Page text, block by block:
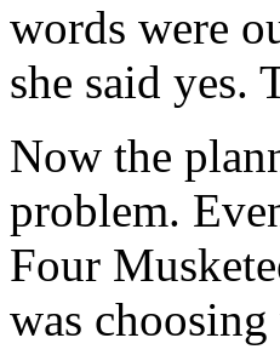
words were
she said yes.
Now the
problem.
Four
was